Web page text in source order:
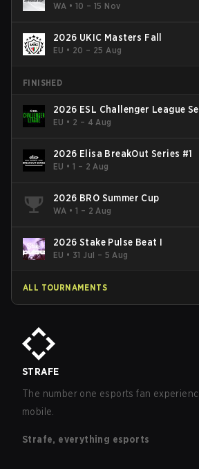
WA •10 – 15 Nov
2026 UKIC Masters Fall
EU • 20 – 25 Aug
FINISHED
2026 ESL Challenger League
- Cup #2
EU • 2 – 4 Aug
2026 Elisa BreakOut Series #1
EU •1 – 2 Aug
2026 BRO Summer Cup
WA •1 – 2 Aug
2026 Stake Pulse Beat I
EU • 31 Jul – 5 Aug
ALL TOURNAMENTS
STRAFE
The number one esports fan
mobile.
Strafe, everything esports